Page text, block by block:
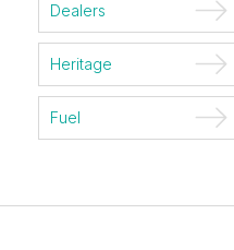
Dealers
Heritage
Fuel